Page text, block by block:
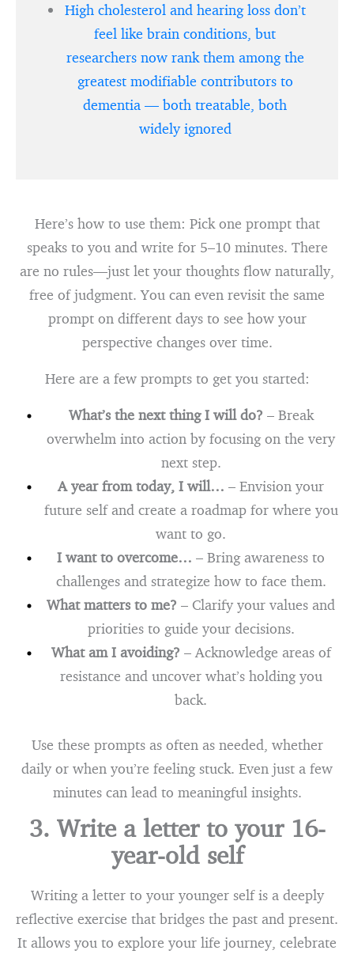
High cholesterol and hearing loss don’t
feel like brain conditions, but
researchers now rank them among the
greatest modifiable contributors to
dementia — both treatable, both
widely ignored
Here’s how to use them: Pick one prompt that
speaks to you and write for 5–10 minutes. There
are no rules—just let your thoughts flow naturally,
free of judgment. You can even revisit the same
prompt on different days to see how your
perspective changes over time.
Here are a few prompts to get you started:
What’s the next thing I will do? – Break
overwhelm into action by focusing on the very
next step.
A year from today, I will… – Envision your
future self and create a roadmap for where you
want to go.
I want to overcome… – Bring awareness to
challenges and strategize how to face them.
What matters to me? – Clarify your values and
priorities to guide your decisions.
What am I avoiding? – Acknowledge areas of
resistance and uncover what’s holding you
back.
Use these prompts as often as needed, whether
daily or when you’re feeling stuck. Even just a few
minutes can lead to meaningful insights.
3. Write a letter to your 16-
year-old self
Writing a letter to your younger self is a deeply
reflective exercise that bridges the past and present.
It allows you to explore your life journey, celebrate